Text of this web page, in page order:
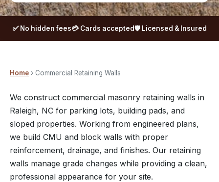
✅ No hidden fees💳 Cards accepted🛡️ Licensed & Insured
Home › Commercial Retaining Walls
We construct commercial masonry retaining walls in
Raleigh, NC for parking lots, building pads, and
sloped properties. Working from engineered plans,
we build CMU and block walls with proper
reinforcement, drainage, and finishes. Our retaining
walls manage grade changes while providing a clean,
professional appearance for your site.